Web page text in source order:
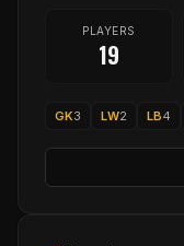
PLAYERS
19
GK3 LW2 LB4